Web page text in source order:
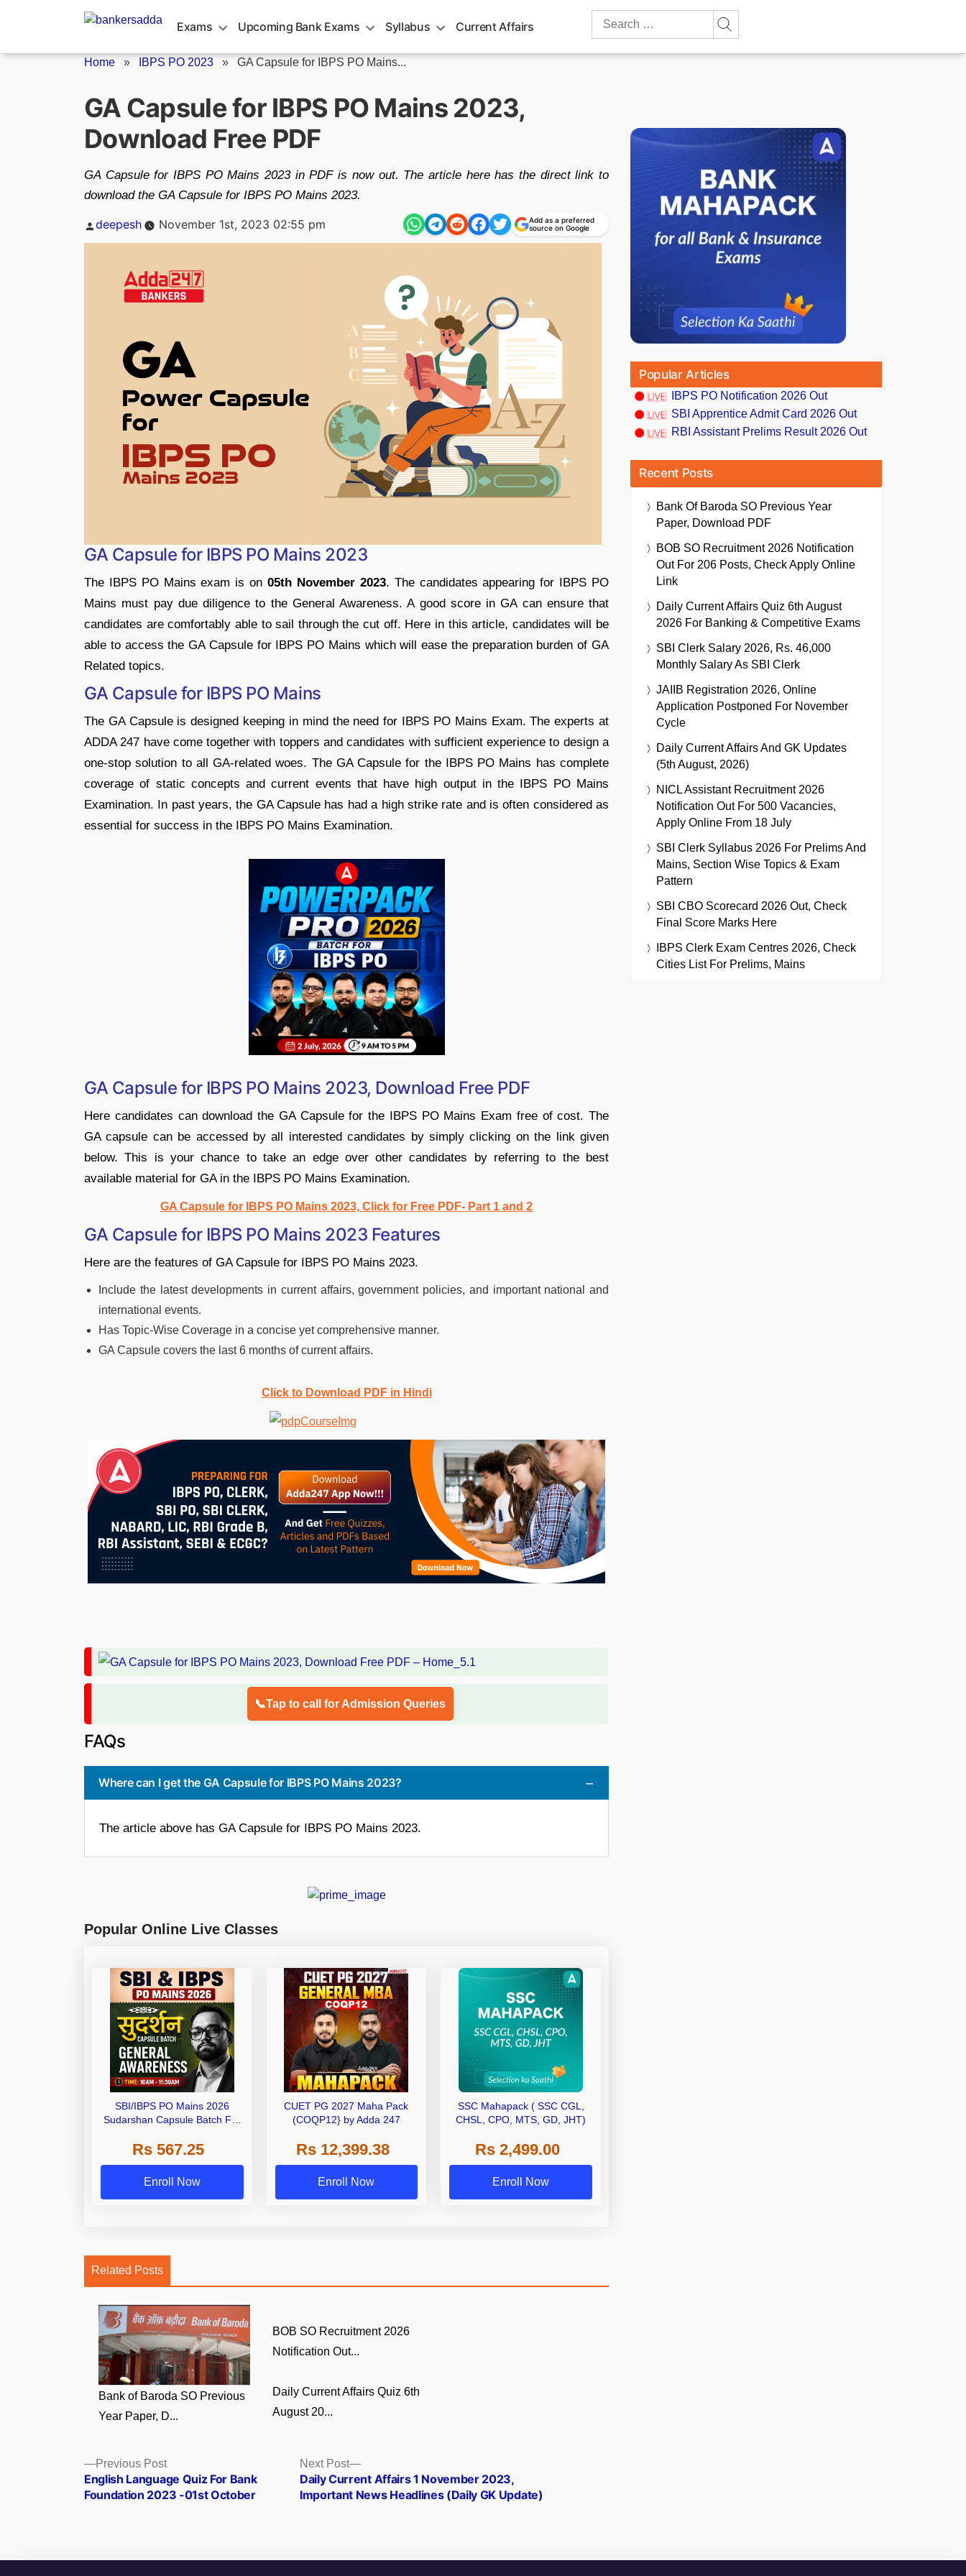
Exams Upcoming Bank Exams Syllabus Current Affairs
Search
Home » IBPS PO 2023 » GA Capsule for IBPS PO Mains...
GA Capsule for IBPS PO Mains 2023,
Download Free PDF
GA Capsule for IBPS PO Mains 2023 in PDF is now out. The article here has the direct link to
download the GA Capsule for IBPS PO Mains 2023.
Posted
deepesh November 1st, 2023 02:55 pm
Add as a preferred
source on Google
GA Capsule for IBPS PO Mains 2023
The IBPS PO Mains exam is on05th November 2023. The candidates appearing for IBPS PO
Mains must pay due diligence to the General Awareness. A good score in GA can ensure that
candidates are comfortably able to sail through the cut off. Here in this article, candidates will be
able to access the GA Capsule for IBPS PO Mains which will ease the preparation burden of GA
Related topics.
GA Capsule for IBPS PO Mains
The GA Capsule is designed keeping in mind the need for IBPS PO Mains Exam. The experts at
ADDA 247 have come together with toppers and candidates with sufficient experience to design a
one-stop solution to all GA-related woes. The GA Capsule for the IBPS PO Mains has complete
coverage of static concepts and current events that have high output in the IBPS PO Mains
Examination. In past years, the GA Capsule has had a high strike rate and is often considered as
essential for success in the IBPS PO Mains Examination.
GA Capsule for IBPS PO Mains 2023, Download Free PDF
Here candidates can download the GA Capsule for the IBPS PO Mains Exam free of cost. The
GA capsule can be accessed by all interested candidates by simply clicking on the link given
below. This is your chance to take an edge over other candidates by referring to the best
available material for GA in the IBPS PO Mains Examination.
GA Capsule for IBPS PO Mains 2023, Click for Free PDF- Part 1 and 2
GA Capsule for IBPS PO Mains 2023 Features
Here are the features of GA Capsule for IBPS PO Mains 2023.
Include the latest developments in current affairs, government policies, and important national and
international events.
Has Topic-Wise Coverage in a concise yet comprehensive manner.
GA Capsule covers the last 6 months of current affairs.
Click to Download PDF in Hindi
📞Tap to call for Admission Queries
FAQs
Where can I get the GA Capsule for IBPS PO Mains 2023?
The article above has GA Capsule for IBPS PO Mains 2023.
Popular Online Live Classes
SBI/IBPS PO Mains 2026
Sudarshan Capsule Batch For
Live Classes by Adda 247
Rs 567.25
Enroll Now
CUET PG 2027 Maha Pack
(COQP12} by Adda 247
Rs 12,399.38
Enroll Now
SSC Mahapack ( SSC CGL,
CHSL, CPO, MTS, GD, JHT)
Rs 2,499.00
Enroll Now
Related Posts
Bank of Baroda SO Previous
Year Paper, D...
BOB SO Recruitment 2026
Notification Out...
Daily Current Affairs Quiz 6th
August 20...
Posts
navigation
Previous PostPrevious
post:
English Language Quiz For Bank
Foundation 2023 -01st October
Next Post
Next
post:
Daily Current Affairs 1 November 2023,
Important News Headlines (Daily GK Update)
Popular Articles
IBPS PO Notification 2026 Out
SBI Apprentice Admit Card 2026 Out
RBI Assistant Prelims Result 2026 Out
Recent Posts
Bank Of Baroda SO Previous Year
Paper, Download PDF
BOB SO Recruitment 2026 Notification
Out For 206 Posts, Check Apply Online
Link
Daily Current Affairs Quiz 6th August
2026 For Banking & Competitive Exams
SBI Clerk Salary 2026, Rs. 46,000
Monthly Salary As SBI Clerk
JAIIB Registration 2026, Online
Application Postponed For November
Cycle
Daily Current Affairs And GK Updates
(5th August, 2026)
NICL Assistant Recruitment 2026
Notification Out For 500 Vacancies,
Apply Online From 18 July
SBI Clerk Syllabus 2026 For Prelims And
Mains, Section Wise Topics & Exam
Pattern
SBI CBO Scorecard 2026 Out, Check
Final Score Marks Here
IBPS Clerk Exam Centres 2026, Check
Cities List For Prelims, Mains